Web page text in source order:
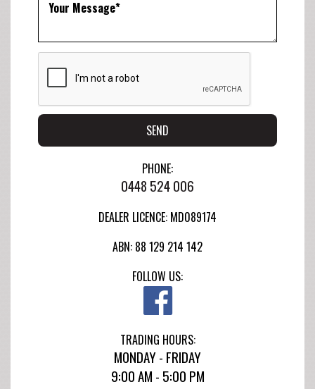
SEND
PHONE:
0448 524 006
DEALER LICENCE: MD089174
ABN: 88 129 214 142
FOLLOW US:
TRADING HOURS:
MONDAY - FRIDAY
9:00 AM - 5:00 PM